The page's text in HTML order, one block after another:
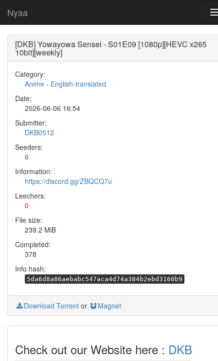
Nyaa
[DKB] Yowayowa Sensei - S01E09 [1080p][HEVC x265
10bit][weekly]
Category:
Anime - English-translated
Date:
2026-06-06 16:54
Submitter:
DKB0512
Seeders:
6
Information:
https://discord.gg/ZBQCQ7u
Leechers:
0
File size:
239.2 MiB
Completed:
378
Info hash:
5da6d8a86aebabc547aca4d74a384b2ebd3160b9
Download Torrent or Magnet
Check out our Website here : DKB